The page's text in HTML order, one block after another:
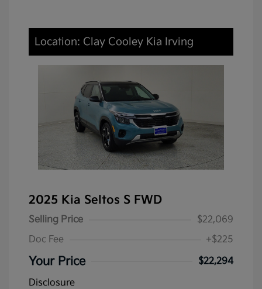
Location: Clay Cooley Kia Irving
2025 Kia Seltos S FWD
Selling Price
$22,069
Doc Fee
+$225
Your Price
$22,294
Disclosure